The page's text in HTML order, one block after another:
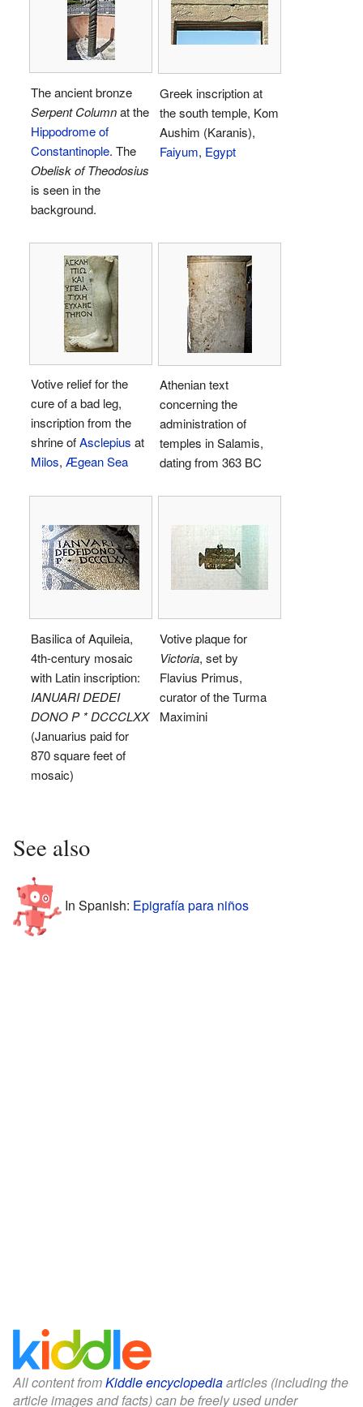
The ancient bronze
Serpent Columnat the
Hippodrome of
Constantinople. The
Obelisk of Theodosius
is seen in the
background.
Greek inscription at
the south temple, Kom
Aushim (Karanis),
Faiyum, Egypt
Votive relief for the
cure of a bad leg,
inscription from the
shrine ofAsclepius at
Milos, Ægean Sea
Athenian text
concerning the
administration of
temples in Salamis,
dating from 363 BC
Basilica of Aquileia,
4th-century mosaic
with Latin inscription:
IANUARI DEDEI
DONO P * DCCCLXX
(Januarius paid for
870 square feet of
mosaic)
Votive plaque for
Victoria, set by
Flavius Primus,
curator of the Turma
Maximini
See also
In Spanish: Epigrafía para niños
All content fromKiddle encyclopediaarticles (including the
article images and facts) can be freely used under